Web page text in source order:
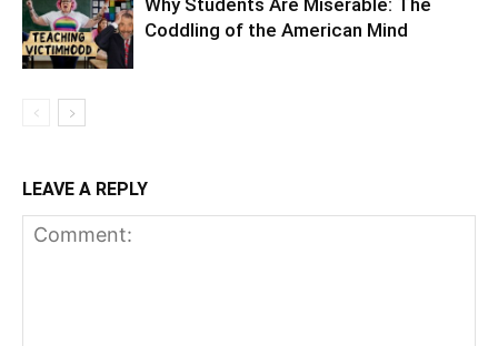
Why Students Are Miserable: The
Coddling of the American Mind
LEAVE A REPLY